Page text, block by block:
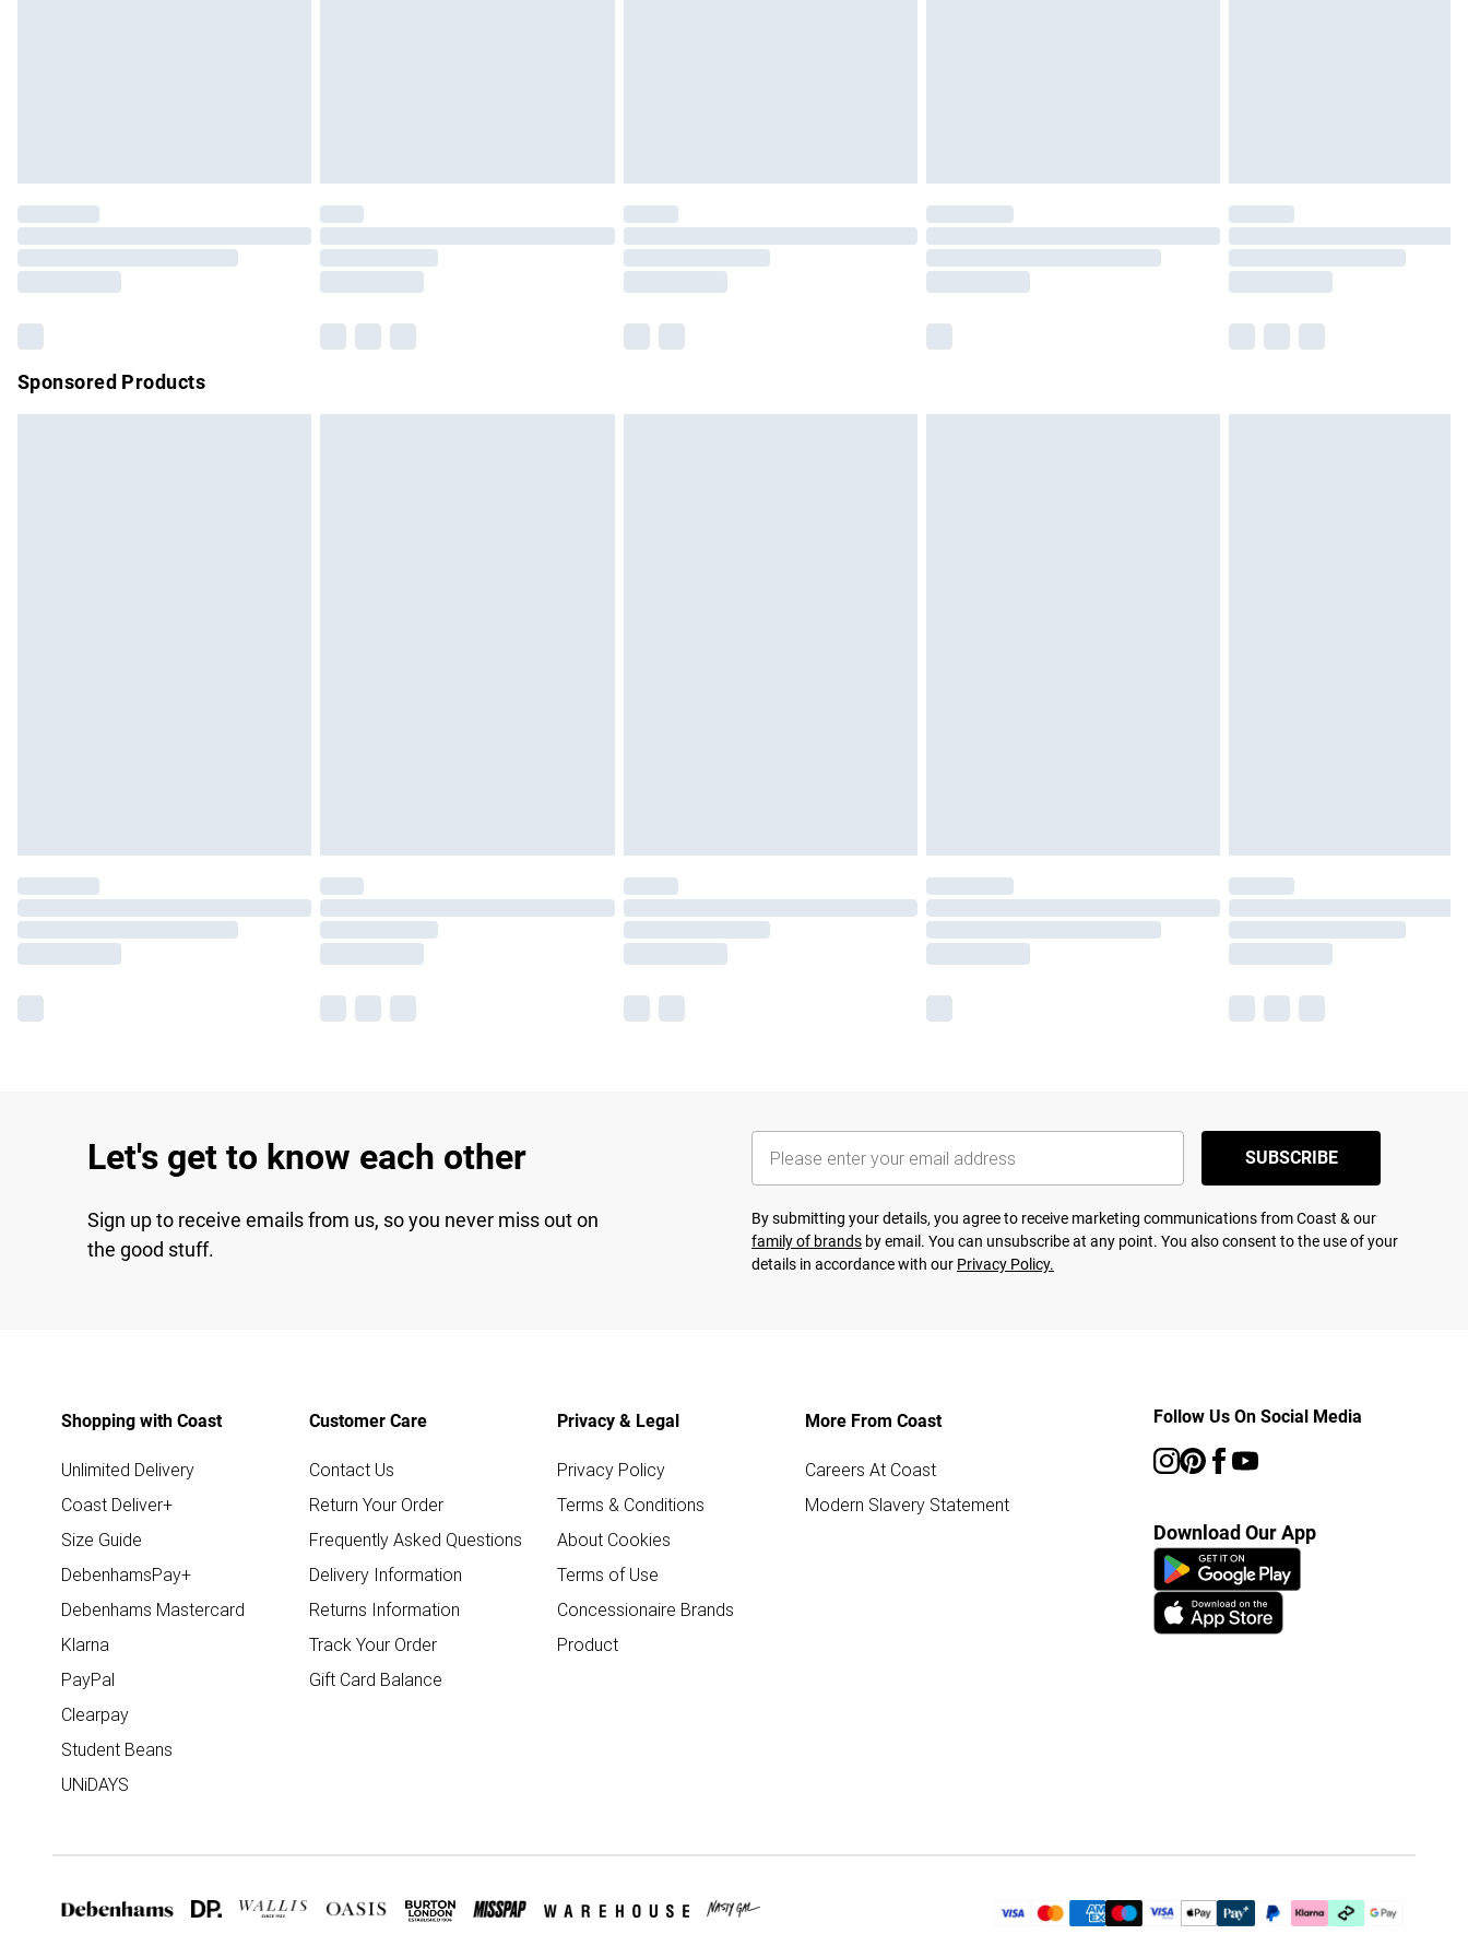
Please note, some delivery methods are not available for products delivered by our brand
partners & they may have longer delivery times.
Sponsored Products
Let's get to know each other
Sign up to receive emails from us, so you never miss out on
the good stuff.
SUBSCRIBE
By submitting your details, you agree to receive marketing communications from Coast & our
family of brands by email. You can unsubscribe at any point. You also consent to the use of your
details in accordance with our Privacy Policy.
Shopping with Coast
Unlimited Delivery
Coast Deliver+
Size Guide
DebenhamsPay+
Debenhams Mastercard
Klarna
PayPal
Clearpay
Student Beans
UNiDAYS
Customer Care
Contact Us
Return Your Order
Frequently Asked Questions
Delivery Information
Returns Information
Track Your Order
Gift Card Balance
Privacy & Legal
Privacy Policy
Terms & Conditions
About Cookies
Terms of Use
Concessionaire Brands
Product
More From Coast
Careers At Coast
Modern Slavery Statement
Follow Us On Social Media
Download Our App